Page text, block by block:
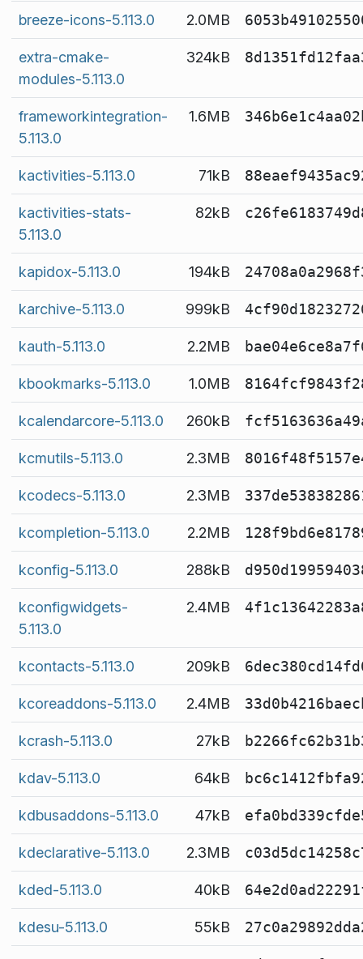
breeze-icons-5.113.0 2.0MB
extra-cmake-
modules-5.113.0
324kB
frameworkintegration-
5.113.0
1.6MB
kactivities-5.113.0 71kB
kactivities-stats-
5.113.0
82kB
kapidox-5.113.0 194kB
karchive-5.113.0 999kB
kauth-5.113.0 2.2MB
kbookmarks-5.113.0 1.0MB
kcalendarcore-5.113.0 260kB
kcmutils-5.113.0 2.3MB
kcodecs-5.113.0 2.3MB
kcompletion-5.113.0 2.2MB
kconfig-5.113.0 288kB
kconfigwidgets-
5.113.0
2.4MB
kcontacts-5.113.0 209kB
kcoreaddons-5.113.0 2.4MB
kcrash-5.113.0 27kB
kdav-5.113.0 64kB
kdbusaddons-5.113.0 47kB
kdeclarative-5.113.0 2.3MB
kded-5.113.0 40kB
kdesu-5.113.0 55kB